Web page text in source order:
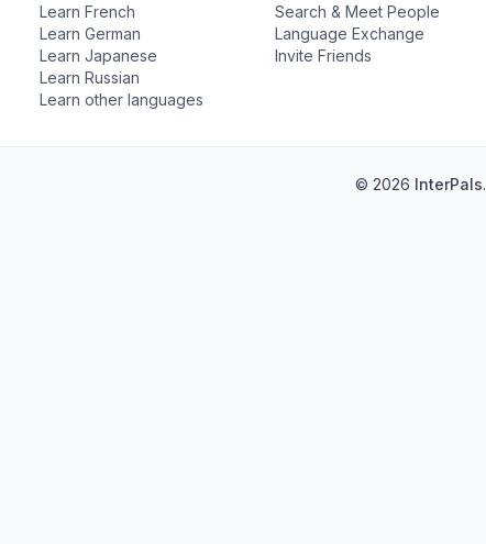
Learn French
Learn German
Learn Japanese
Learn Russian
Learn other languages
Search & Meet People
Language Exchange
Invite Friends
© 2026 InterPals.